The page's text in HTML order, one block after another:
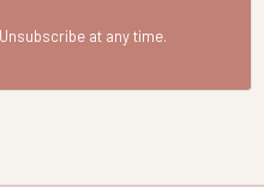
at any time.